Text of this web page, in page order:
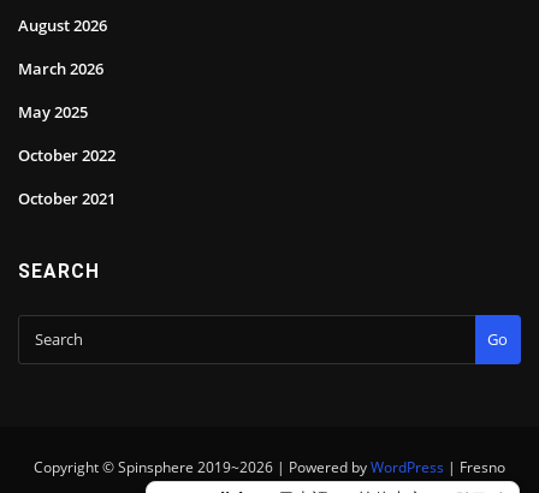
August 2026
March 2026
May 2025
October 2022
October 2021
SEARCH
Go
Copyright © Spinsphere 2019~2026 | Powered byWordPress | Fresno